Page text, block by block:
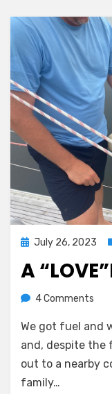
Posted
July 26, 2023
A
byMelissa
4 Comments
We got fuel and
and, despite the
out to a nearby
family…